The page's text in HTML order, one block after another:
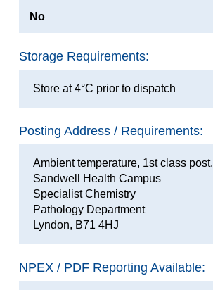
No
Storage Requirements:
Store at 4°C prior to dispatch
Posting Address / Requirements:
Ambient temperature, 1st class post.
Sandwell Health Campus
Specialist Chemistry
Pathology Department
Lyndon, B71 4HJ
NPEX / PDF Reporting Available: